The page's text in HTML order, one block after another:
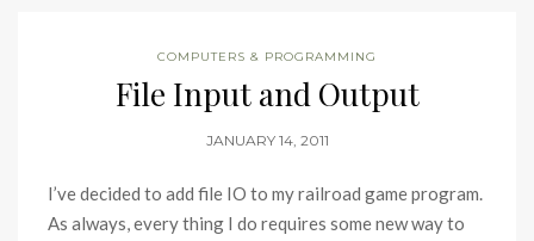
COMPUTERS & PROGRAMMING
File Input and Output
JANUARY 14, 2011
I’ve decided to add file IO to my railroad game program.
As always, every thing I do requires some new way to